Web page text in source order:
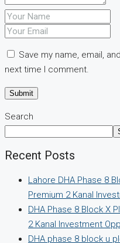
Save my name, email,
next time I comment.
Search
Recent Posts
Lahore DHA Phase 8
Premium 2 Kanal
DHA Phase 8 Block X
2 Kanal Investment
DHA phase 8 block u